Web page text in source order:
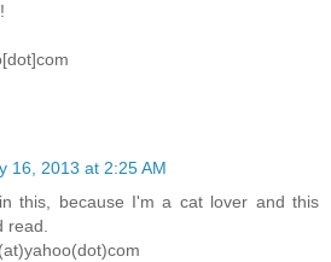
16, 2013 at 2:25 AM
this, because I'm a cat lover and this
read.